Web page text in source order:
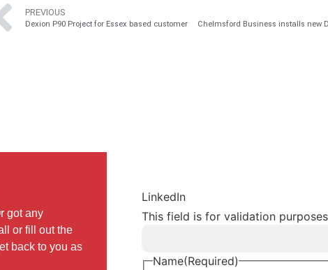
PREVIOUS
Dexion P90 Project for Essex based customer
got any
or fill out the
back to you as
LinkedIn
This field is for validation
Name(Required)